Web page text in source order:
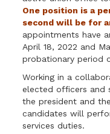
One position is a
second will be for
appointments have
April 18, 2022 and
probationary period
Working in a
elected officers and
the president and
candidates will
services duties.